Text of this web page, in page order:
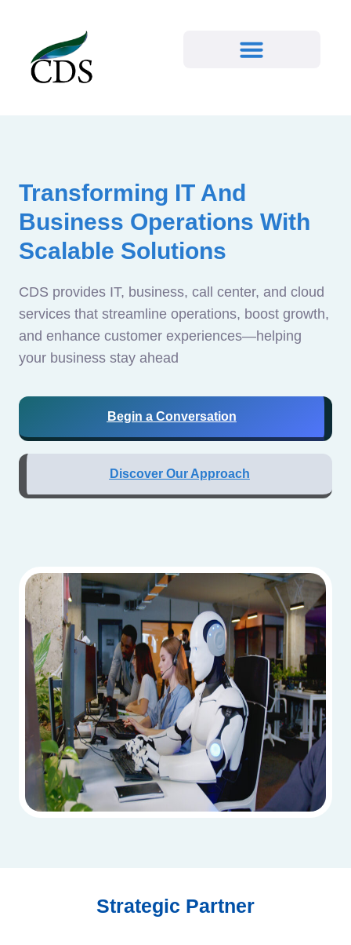
Transforming IT And
Business Operations With
Scalable Solutions
CDS provides IT, business, call center, and cloud
services that streamline operations, boost growth,
and enhance customer experiences—helping
your business stay ahead
Begin a Conversation
Discover Our Approach
Strategic Partner